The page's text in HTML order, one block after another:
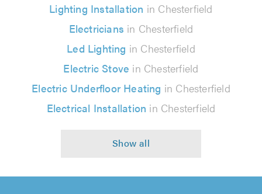
Lighting Installation in Chesterfield
Electricians in Chesterfield
Led Lighting in Chesterfield
Electric Stove in Chesterfield
Electric Underfloor Heating in Chesterfield
Electrical Installation in Chesterfield